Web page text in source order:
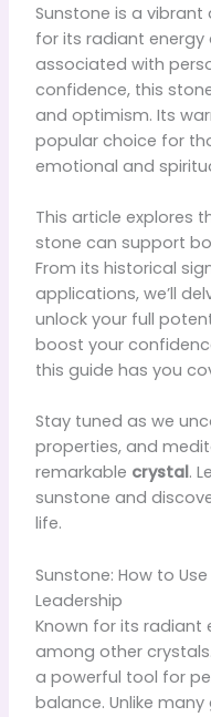
Sunstone is a vibrant
for its radiant energy
associated with
confidence, this
and optimism. Its
popular choice for
emotional and
This article explores
stone can support
From its historical
applications, we’ll
unlock your full
boost your
this guide has you
Stay tuned as we
properties, and
remarkable crystal.
sunstone and
life.
Sunstone: How to
Leadership
Known for its radiant
among other
a powerful tool for
balance. Unlike